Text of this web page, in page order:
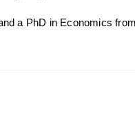
a PhD in Economics